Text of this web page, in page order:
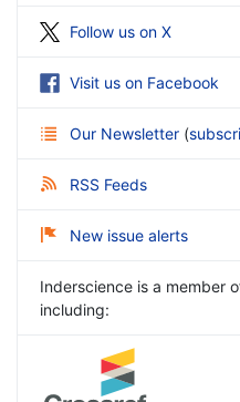
Follow us on X
Visit us on Facebook
Our Newsletter (
RSS Feeds
New issue alerts
Inderscience is a member
including: